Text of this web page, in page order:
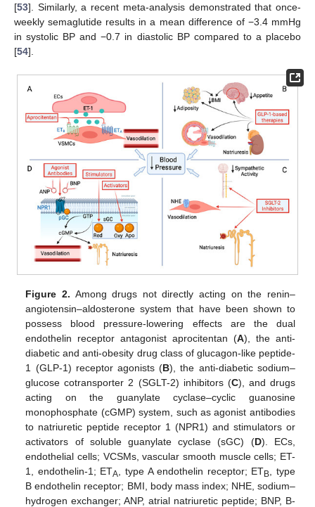
[53]. Similarly, a recent meta-analysis demonstrated that once-
weekly semaglutide results in a mean difference of −3.4 mmHg
in systolic BP and −0.7 in diastolic BP compared to a placebo
[54].
Figure 2. Among drugs not directly acting on the renin–
angiotensin–aldosterone system that have been shown to
possess blood pressure-lowering effects are the dual
endothelin receptor antagonist aprocitentan (A), the anti-
diabetic and anti-obesity drug class of glucagon-like peptide-
1 (GLP-1) receptor agonists (B), the anti-diabetic sodium–
glucose cotransporter 2 (SGLT-2) inhibitors (C), and drugs
acting on the guanylate cyclase–cyclic guanosine
monophosphate (cGMP) system, such as agonist antibodies
to natriuretic peptide receptor 1 (NPR1) and stimulators or
activators of soluble guanylate cyclase (sGC) (D). ECs,
endothelial cells; VCSMs, vascular smooth muscle cells; ET-
1, endothelin-1; ETA , type A endothelin receptor; ETB , type
B endothelin receptor; BMI, body mass index; NHE, sodium–
hydrogen exchanger; ANP, atrial natriuretic peptide; BNP, B-